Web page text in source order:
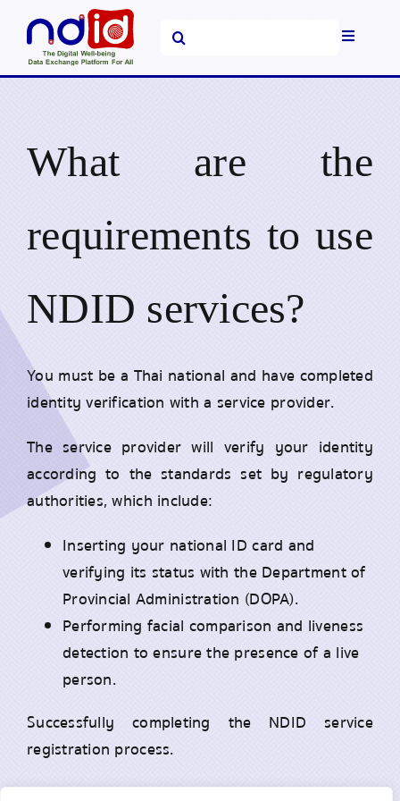
content
Search
Toggle
Home
About Us
What are the
requirements to use
NDID services?
You must be a Thai national and have completed
identity verification with a service provider.
The service provider will verify your identity
according to the standards set by regulatory
authorities, which include:
Inserting your national ID card and
verifying its status with the Department of
Provincial Administration (DOPA).
Performing facial comparison and liveness
detection to ensure the presence of a live
person.
Successfully completing the NDID service
registration process.